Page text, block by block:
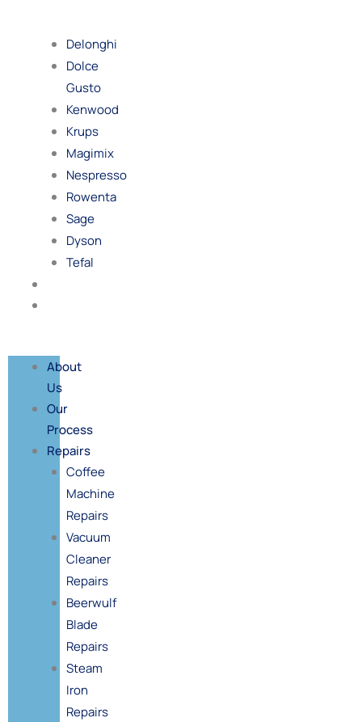
Delonghi
Dolce
Gusto
Kenwood
Krups
Magimix
Nespresso
Rowenta
Sage
Dyson
Tefal
About
Us
Our
Process
Repairs
Coffee
Machine
Repairs
Vacuum
Cleaner
Repairs
Beerwulf
Blade
Repairs
Steam
Iron
Repairs